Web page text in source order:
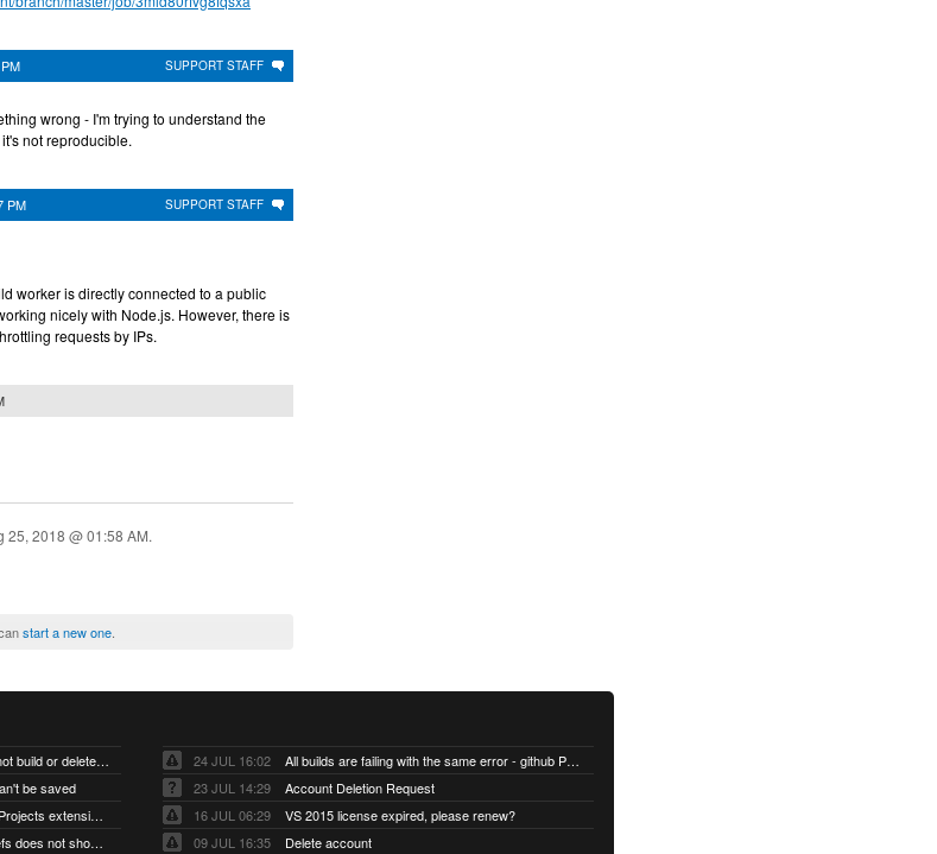
SUPPORT STAFF
wrong - I'm trying to understand the
not reproducible.
SUPPORT STAFF
PM
worker is directly connected to a public
nicely with Node.js. However, there is
requests by IPs.
25, 2018 @ 01:58 AM.
start a new one
Account-level HTTP 500 — cannot build or delete projects
be saved
I think the Visual Studio Installer Projects extension is missing from the Visual Studio 2026 image
A push which updates multiple refs does not show up as a tag build
24 JUL 16:02
All builds are failing with the same error - github Permission denied
23 JUL 14:29
Account Deletion Request
16 JUL 06:29
VS 2015 license expired, please renew?
09 JUL 16:35
Delete account